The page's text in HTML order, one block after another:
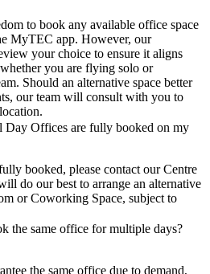
to book any available office space
MyTEC app. However, our
your choice to ensure it aligns
you are flying solo or
Should an alternative space better
our team will consult with you to
Day Offices are fully booked on my
booked, please contact our Centre
do our best to arrange an alternative
or Coworking Space, subject to
the same office for multiple days?
the same office due to demand,